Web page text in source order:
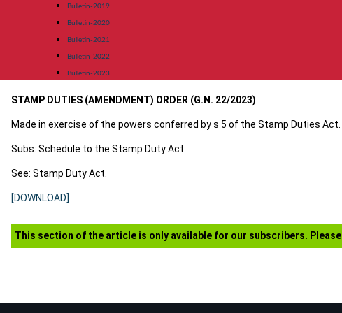
Bulletin-2019
Bulletin-2020
Bulletin-2021
Bulletin-2022
Bulletin-2023
STAMP DUTIES (AMENDMENT) ORDER (G.N. 22/2023)
Made in exercise of the powers conferred by s 5 of the Stamp Duties Act.
Subs: Schedule to the Stamp Duty Act.
See: Stamp Duty Act.
[DOWNLOAD]
This section of the article is only available for our subscribers. Please